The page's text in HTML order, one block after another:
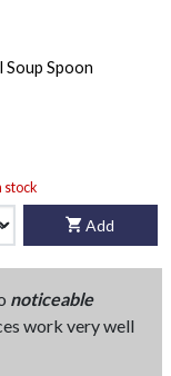
Soup Spoon
stock
Add
noticeable
work very well